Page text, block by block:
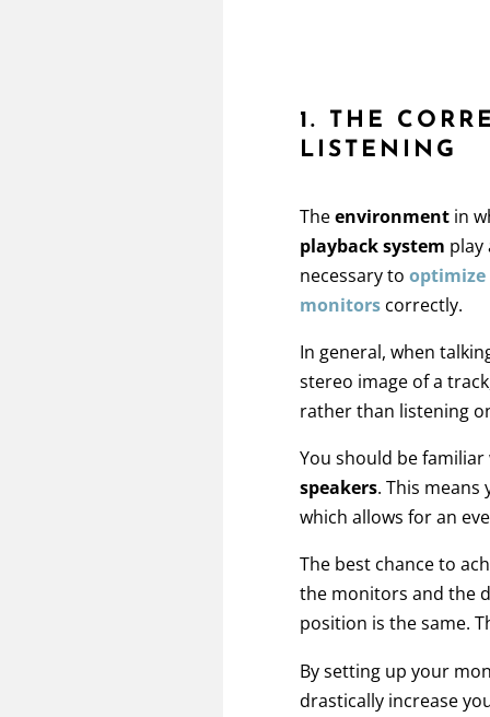
1. THE
LISTENING
Theenvironment in
playback system play
necessary to
monitors correctly.
In general, when
stereo image of a
rather than listening
You should be
speakers. This
which allows for an
The best chance to
the monitors and the
position is the same.
By setting up your
drastically increase